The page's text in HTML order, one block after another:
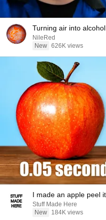
Turning air into alcohol
NileRed
New 626K views
I made an apple peel
Stuff Made Here
New
184K views